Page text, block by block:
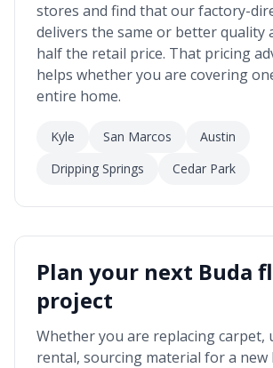
stores and find that our factory-
delivers the same or better quality
half the retail price. That pricing
helps whether you are covering
entire home.
Kyle San Marcos
Austin
Dripping Springs
Cedar Park
Plan your next Buda
project
Whether you are replacing carpet,
rental, sourcing material for a new